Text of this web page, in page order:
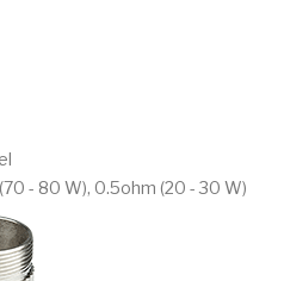
- 80 W), 0.5ohm (20 - 30 W)